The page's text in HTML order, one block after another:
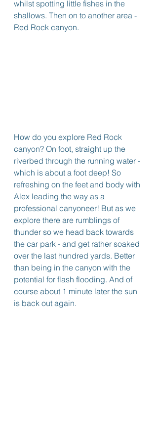
whilst spotting little fishes in the
shallows. Then on to another area -
Red Rock canyon.
How do you explore Red Rock
canyon? On foot, straight up the
riverbed through the running water -
which is about a foot deep! So
refreshing on the feet and body with
Alex leading the way as a
professional canyoneer! But as we
explore there are rumblings of
thunder so we head back towards
the car park - and get rather soaked
over the last hundred yards. Better
than being in the canyon with the
potential for flash flooding. And of
course about 1 minute later the sun
is back out again.